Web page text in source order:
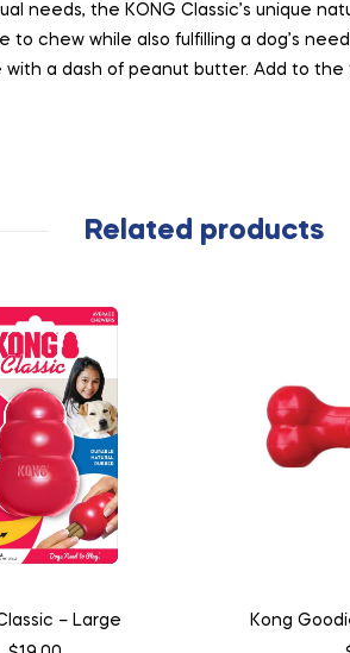
needs, the KONG Classic’s unique
chew while also fulfilling a dog’s
a dash of peanut butter. Add to the
Related products
– Large
Kong